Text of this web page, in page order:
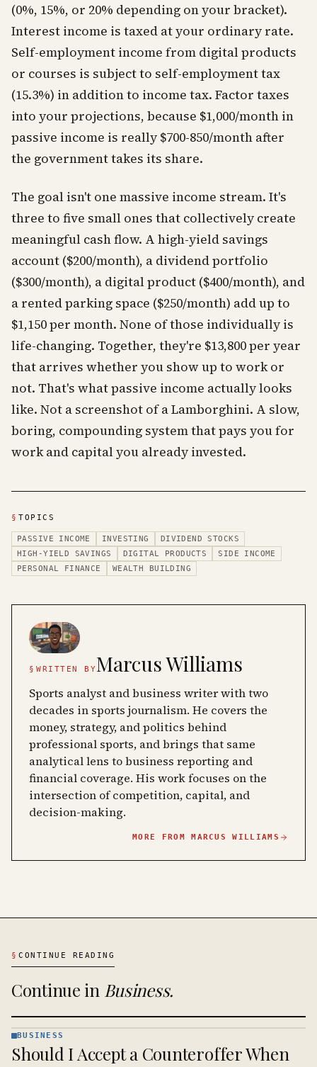
(0%, 15%, or 20% depending on your bracket).
Interest income is taxed at your ordinary rate.
Self-employment income from digital products
or courses is subject to self-employment tax
(15.3%) in addition to income tax. Factor taxes
into your projections, because $1,000/month in
passive income is really $700-850/month after
the government takes its share.
The goal isn't one massive income stream. It's
three to five small ones that collectively create
meaningful cash flow. A high-yield savings
account ($200/month), a dividend portfolio
($300/month), a digital product ($400/month), and
a rented parking space ($250/month) add up to
$1,150 per month. None of those individually is
life-changing. Together, they're $13,800 per year
that arrives whether you show up to work or
not. That's what passive income actually looks
like. Not a screenshot of a Lamborghini. A slow,
boring, compounding system that pays you for
work and capital you already invested.
§ TOPICS
PASSIVE INCOME INVESTING
DIVIDEND STOCKS
HIGH-YIELD SAVINGS
DIGITAL PRODUCTS
SIDE INCOME
PERSONAL FINANCE
WEALTH BUILDING
§ WRITTEN BYMarcus Williams
Sports analyst and business writer with two
decades in sports journalism. He covers the
money, strategy, and politics behind
professional sports, and brings that same
analytical lens to business reporting and
financial coverage. His work focuses on the
intersection of competition, capital, and
decision-making.
MORE FROM MARCUS WILLIAMS
§ CONTINUE READING
Continue in Business.
BUSINESS
· KINJA
BUSINESS
Should I Accept a Counteroffer When